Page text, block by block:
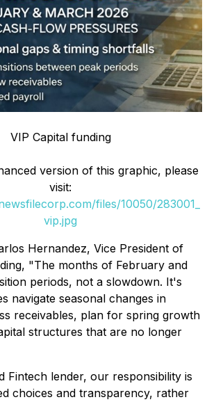
VIP Capital funding
version of this graphic, please
visit:
files/10050/283001_
vip.jpg
Hernandez, Vice President of
"The months of February and
periods, not a slowdown. It's
navigate seasonal changes in
receivables, plan for spring growth
structures that are no longer
Fintech lender, our responsibility is
choices and transparency, rather